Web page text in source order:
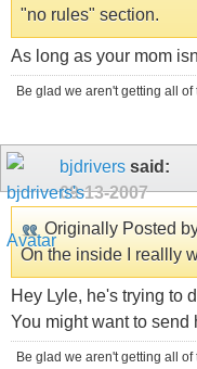
"no rules" section.
As long as your mom
Be glad we aren't getting all
bjdrivers said:
09-13-2007
Originally Posted
On the inside I reallly
Hey Lyle, he's trying to
You might want to send
Be glad we aren't getting all